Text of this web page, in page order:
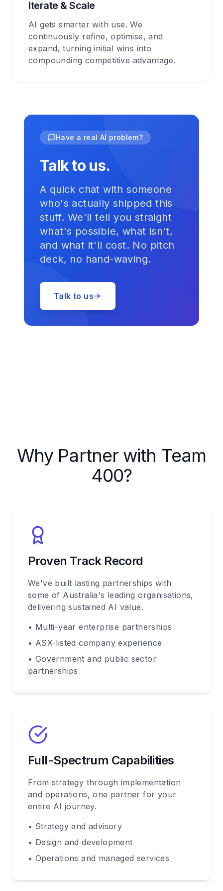
Iterate & Scale
AI gets smarter with use. We
continuously refine, optimise, and
expand, turning initial wins into
compounding competitive advantage.
Have a real AI problem?
Talk to us.
A quick chat with someone
who's actually shipped this
stuff. We'll tell you straight
what's possible, what isn't,
and what it'll cost. No pitch
deck, no hand-waving.
Talk to us
Why Partner with Team
400?
Proven Track Record
We've built lasting partnerships with
some of Australia's leading organisations,
delivering sustained AI value.
• Multi-year enterprise partnerships
• ASX-listed company experience
• Government and public sector
partnerships
Full-Spectrum Capabilities
From strategy through implementation
and operations, one partner for your
entire AI journey.
• Strategy and advisory
• Design and development
• Operations and managed services